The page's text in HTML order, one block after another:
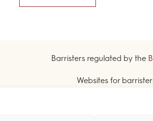
Barristers regulated by the
Websites for